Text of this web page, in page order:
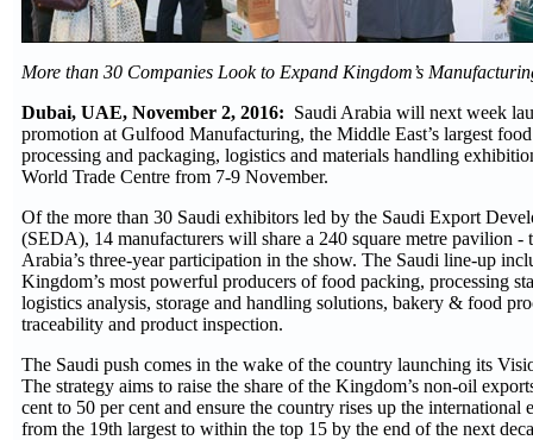
More than 30 Companies Look to Expand Kingdom’s
Dubai, UAE, November 2, 2016: Saudi Arabia will next week
promotion at Gulfood Manufacturing, the Middle East’s largest
processing and packaging, logistics and materials handling
World Trade Centre from 7-9 November.
Of the more than 30 Saudi exhibitors led by the Saudi Export
(SEDA), 14 manufacturers will share a 240 square metre pavilion -
Arabia’s three-year participation in the show. The Saudi line-up
Kingdom’s most powerful producers of food packing, processing
logistics analysis, storage and handling solutions, bakery & food
traceability and product inspection.
The Saudi push comes in the wake of the country launching its
The strategy aims to raise the share of the Kingdom’s non-oil
cent to 50 per cent and ensure the country rises up the international
from the 19th largest to within the top 15 by the end of the next